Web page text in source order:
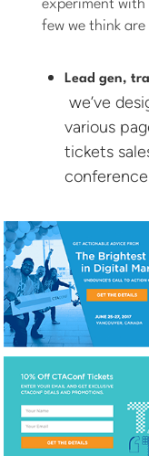
experiment
few we think
Lead gen,
we’ve
various
tickets